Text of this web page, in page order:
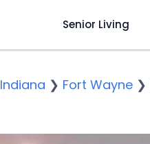
Senior Living
Indiana ❯ Fort Wayne ❯